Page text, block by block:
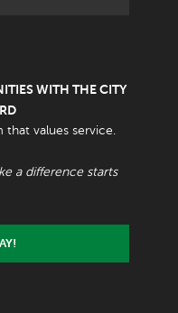
WITH THE CITY
values service.
a difference starts